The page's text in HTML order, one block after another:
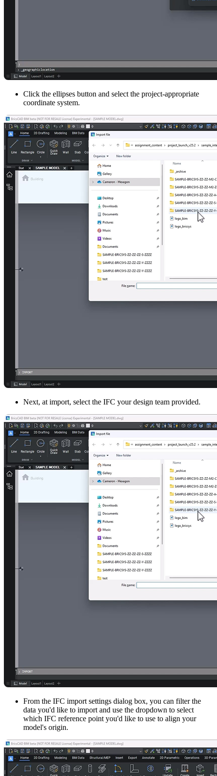
Click the ellipses button and select the project-appropriate
coordinate system.
Next, at import, select the IFC your design team provided.
From the IFC import settings dialog box, you can filter the
data you'd like to import and use the dropdown to select
which IFC reference point you'd like to use to align your
model's origin.